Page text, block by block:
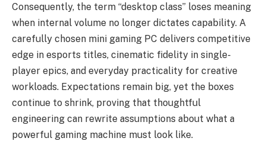
Consequently, the term “desktop class” loses meaning
when internal volume no longer dictates capability. A
carefully chosen mini gaming PC delivers competitive
edge in esports titles, cinematic fidelity in single-
player epics, and everyday practicality for creative
workloads. Expectations remain big, yet the boxes
continue to shrink, proving that thoughtful
engineering can rewrite assumptions about what a
powerful gaming machine must look like.